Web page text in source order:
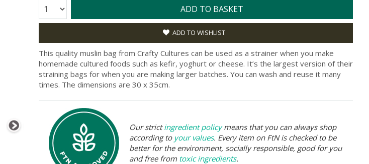
Quantity: ADD TO BASKET
ADD TO WISHLIST
This quality muslin bag from Crafty Cultures can be used as a strainer when you make
homemade cultured foods such as kefir, yoghurt or cheese. It’s the largest version of their
straining bags for when you are making larger batches. You can wash and reuse it many
times. The dimensions are 30 x 35cm.
Our strictingredient policymeans that you can always shop
according to your values. Every item on FtN is checked to be
better for the environment, socially responsible, good for you
and free from toxic ingredients.